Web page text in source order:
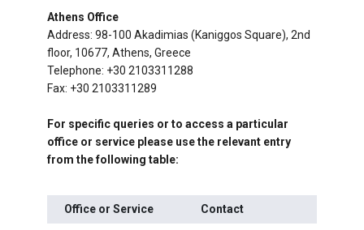
Athens Office
Address: 98-100 Akadimias (Kaniggos Square), 2nd
floor, 10677, Athens, Greece
Telephone: +30 2103311288
Fax: +30 2103311289
For specific queries or to access a particular
office or service please use the relevant entry
from the following table:
Office or Service Contact